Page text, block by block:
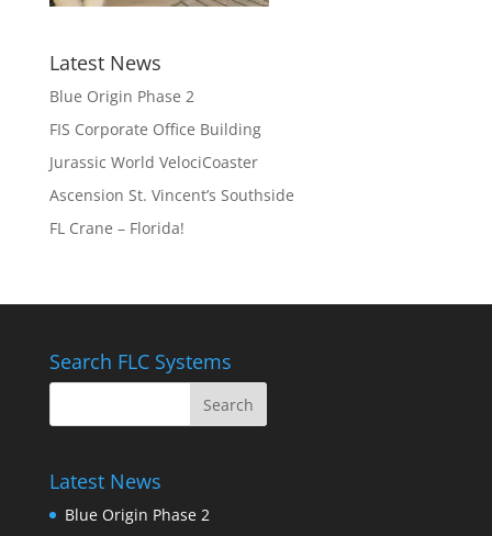
Latest News
Blue Origin Phase 2
FIS Corporate Office Building
Jurassic World VelociCoaster
Ascension St. Vincent’s Southside
FL Crane – Florida!
Search FLC Systems
Latest News
Blue Origin Phase 2